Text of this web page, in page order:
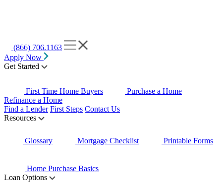
(866) 706.1163
Apply Now
Get Started
First Time Home Buyers
Purchase a Home
Refinance a Home
Find a Lender First Steps Contact Us
Resources
Glossary Mortgage Checklist Printable Forms
Home Purchase Basics
Loan Options